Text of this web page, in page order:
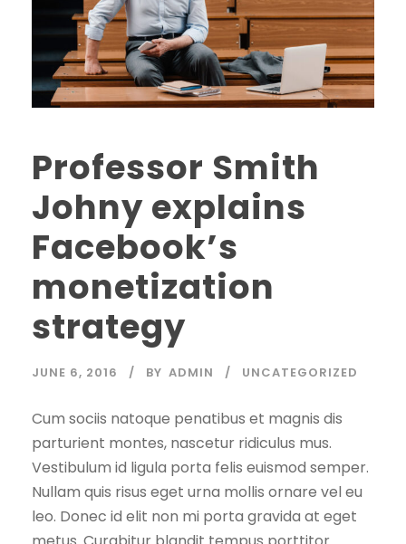
Professor Smith
Johny explains
Facebook’s
monetization
strategy
JUNE 6, 2016 BY ADMIN UNCATEGORIZED
Cum sociis natoque penatibus et magnis dis
parturient montes, nascetur ridiculus mus.
Vestibulum id ligula porta felis euismod semper.
Nullam quis risus eget urna mollis ornare vel eu
leo. Donec id elit non mi porta gravida at eget